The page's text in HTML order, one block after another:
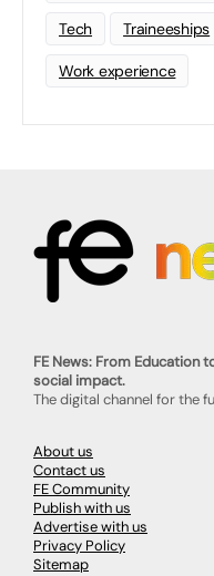
Tech Traineeships
Work experience
FE News: From Education
social impact.
The digital channel for the
About us
Contact us
FE Community
Publish with us
Advertise with us
Privacy Policy
Sitemap